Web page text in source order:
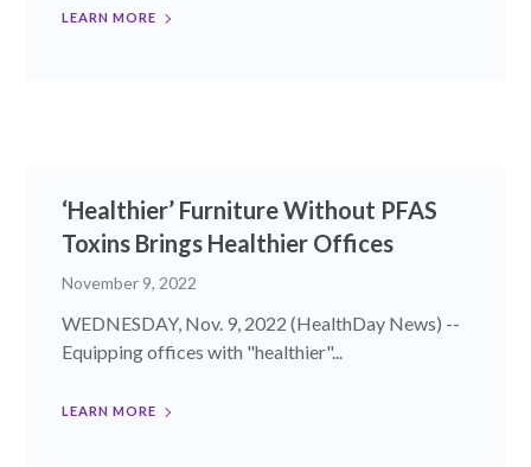
LEARN MORE
‘Healthier’ Furniture Without PFAS
Toxins Brings Healthier Offices
November 9, 2022
WEDNESDAY, Nov. 9, 2022 (HealthDay News) --
Equipping offices with "healthier"...
LEARN MORE